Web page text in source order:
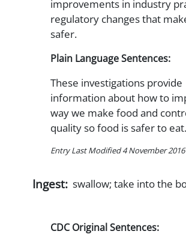
improvements in industry
regulatory changes that
safer.
Plain Language Sentences:
These investigations provide
information about how to
way we make food and
quality so food is safer to eat.
Entry Last Modified 4 November 2016
Ingest: swallow; take into the
CDC Original Sentences: